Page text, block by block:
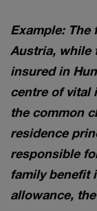
Example: The
Austria, while
insured in
centre of vital
the common
residence
responsible
family benefit
allowance,